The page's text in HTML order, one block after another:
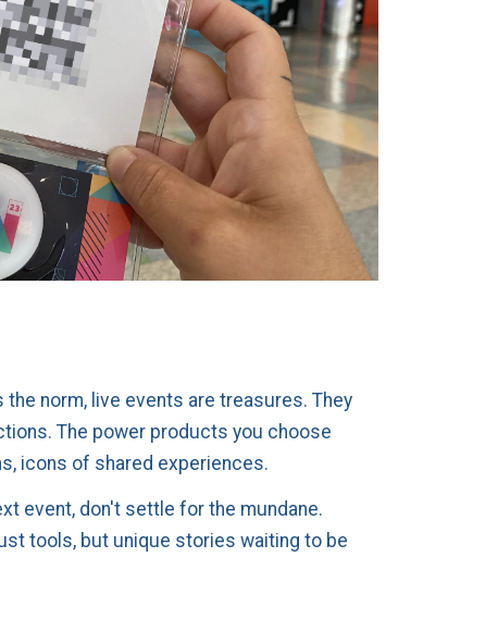
the norm, live events are treasures. They
The power products you choose
icons of shared experiences.
event, don't settle for the mundane.
tools, but unique stories waiting to be